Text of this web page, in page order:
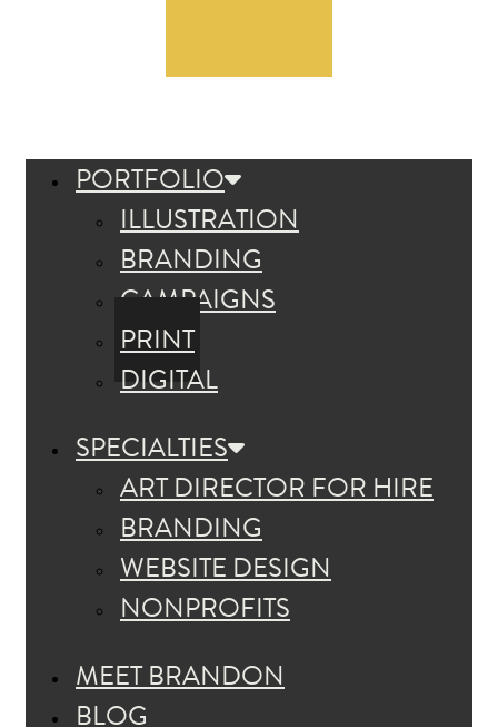
PORTFOLIO
ILLUSTRATION
BRANDING
CAMPAIGNS
PRINT
DIGITAL
SPECIALTIES
ART DIRECTOR FOR HIRE
BRANDING
WEBSITE DESIGN
NONPROFITS
MEET BRANDON
BLOG